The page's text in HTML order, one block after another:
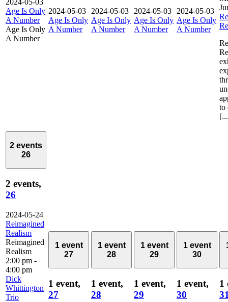
Age Is Only
A Number
Age Is Only
A Number
2024-05-03
Age Is Only
A Number
2024-05-03
Age Is Only
A Number
2024-05-03
Age Is Only
A Number
2024-05-03
Age Is Only
A Number
to
2 events
26
2 events,
26
2024-05-24
Reimagined
Realism
Reimagined
Realism
2:00 pm -
4:00 pm
Dick
Whittington
Trio
1 event
27
1 event,
27
1 event
28
1 event,
28
1 event
29
1 event,
29
1 event
30
1 event,
30
1